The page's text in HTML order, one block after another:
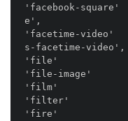
'facebook-
e',
'facetime-video'
s-facetime-video',
'file'
'file-image'
'film'
'filter'
'fire'